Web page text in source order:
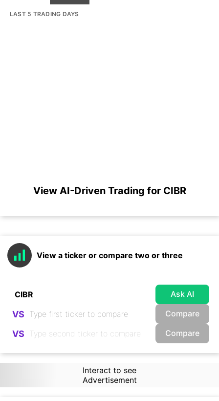
LAST 5 TRADING DAYS
View AI-Driven Trading for CIBR
View a ticker or compare two or three
Ask AI
VS Compare
VS Compare
Interact to see
Advertisement